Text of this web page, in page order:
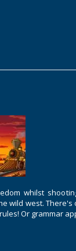
whilst
wild west. There's
Or grammar